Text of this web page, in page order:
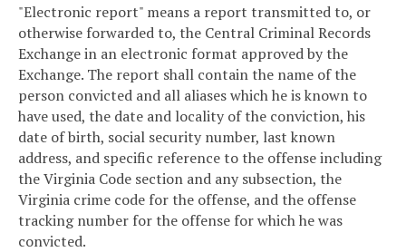
"Electronic report" means a report transmitted to, or
otherwise forwarded to, the Central Criminal Records
Exchange in an electronic format approved by the
Exchange. The report shall contain the name of the
person convicted and all aliases which he is known to
have used, the date and locality of the conviction, his
date of birth, social security number, last known
address, and specific reference to the offense including
the Virginia Code section and any subsection, the
Virginia crime code for the offense, and the offense
tracking number for the offense for which he was
convicted.